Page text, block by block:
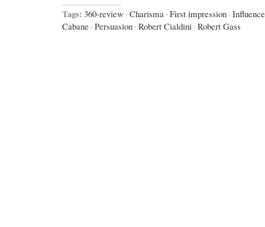
Tags: 360-review · Charisma · First impression · Influence
Cabane · Persuasion · Robert Cialdini · Robert Gass